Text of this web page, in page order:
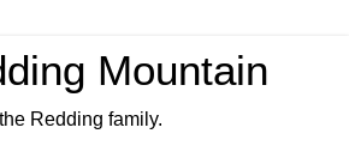
Mountain
Redding family.